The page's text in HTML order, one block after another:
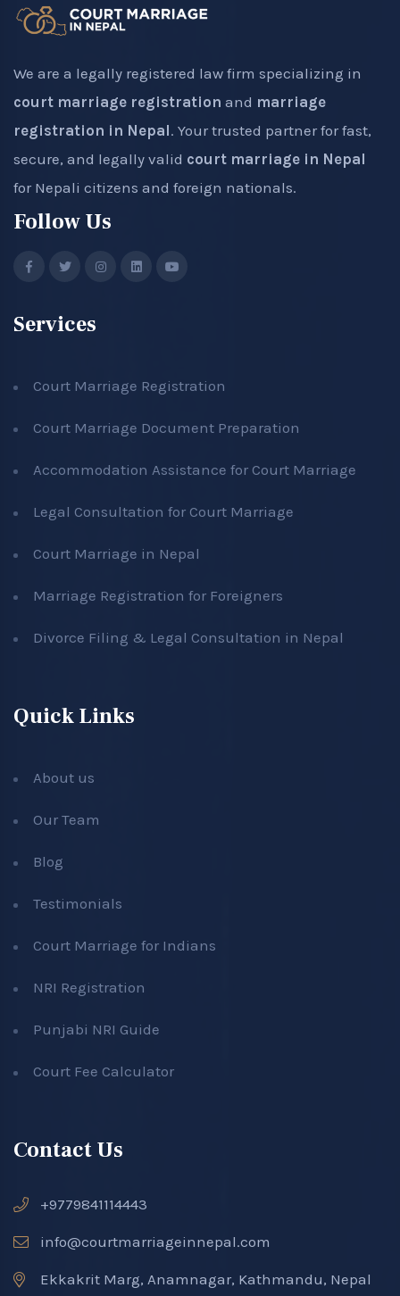
We are a legally registered law firm specializing in
court marriage registration and marriage
registration in Nepal. Your trusted partner for fast,
secure, and legally valid court marriage in Nepal
for Nepali citizens and foreign nationals.
Follow Us
Services
Court Marriage Registration
Court Marriage Document Preparation
Accommodation Assistance for Court Marriage
Legal Consultation for Court Marriage
Court Marriage in Nepal
Marriage Registration for Foreigners
Divorce Filing & Legal Consultation in Nepal
Quick Links
About us
Our Team
Blog
Testimonials
Court Marriage for Indians
NRI Registration
Punjabi NRI Guide
Court Fee Calculator
Contact Us
+9779841114443
info@courtmarriageinnepal.com
Ekkakrit Marg, Anamnagar, Kathmandu, Nepal